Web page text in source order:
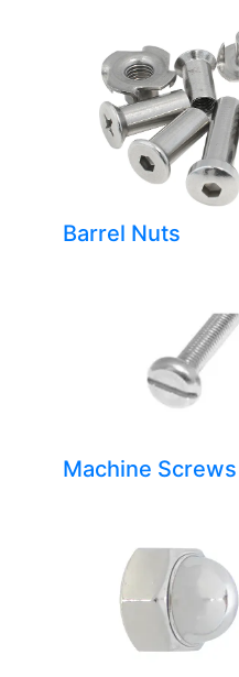
Barrel Nuts
Machine Screws